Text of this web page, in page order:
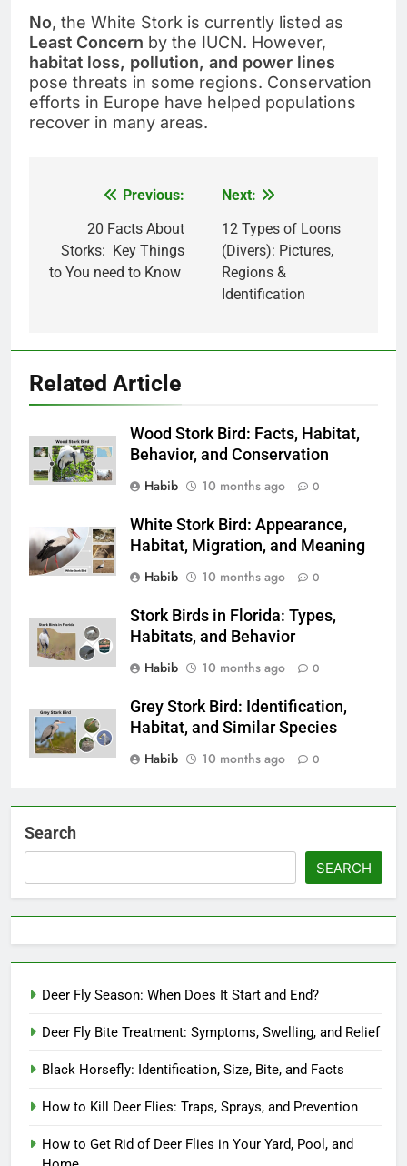
No, the White Stork is currently listed as
Least Concern by the IUCN. However,
habitat loss, pollution, and power lines
pose threats in some regions. Conservation
efforts in Europe have helped populations
recover in many areas.
navigation
Previous:
20 Facts About
Storks: Key Things
to You need to Know
Next:
12 Types of Loons
(Divers): Pictures,
Regions &
Identification
Related Article
Wood Stork Bird: Facts, Habitat,
Behavior, and Conservation
Habib
10 months ago 0
White Stork Bird: Appearance,
Habitat, Migration, and Meaning
Habib
10 months ago 0
Stork Birds in Florida: Types,
Habitats, and Behavior
Habib
10 months ago 0
Grey Stork Bird: Identification,
Habitat, and Similar Species
Habib
10 months ago 0
Search
SEARCH
Deer Fly Season: When Does It Start and End?
Deer Fly Bite Treatment: Symptoms, Swelling, and Relief
Black Horsefly: Identification, Size, Bite, and Facts
How to Kill Deer Flies: Traps, Sprays, and Prevention
How to Get Rid of Deer Flies in Your Yard, Pool, and